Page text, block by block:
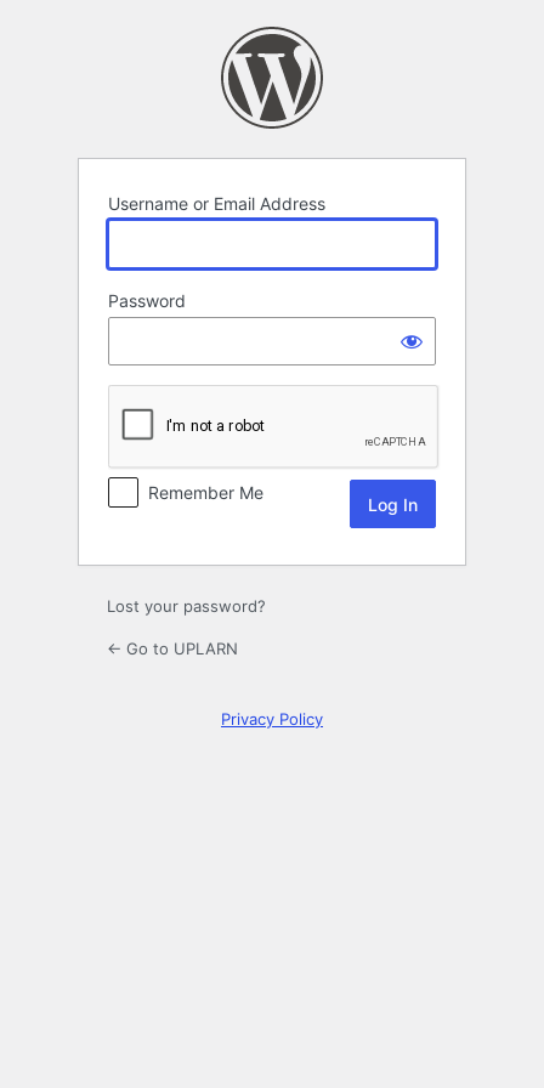
Username or Email Address
Password
Remember Me
Lost your password?
← Go to UPLARN
Privacy Policy